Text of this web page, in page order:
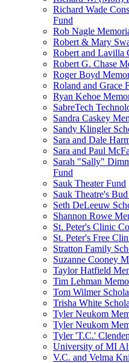
Richard Wade
Fund
Rob Nagle
Robert & Mary
Robert and Lavilla
Robert G. Chase
Roger Boyd
Roland and Grace
Ryan Kehoe
SabreTech
Sandra Caskey
Sandy Klingler
Sara and Dale
Sara and Paul
Sarah "Sally"
Fund
Sauk Theater Fund
Sauk Theatre's
Seth DeLeeuw
Shannon Rowe
St. Peter's Clinic
St. Peter's Free
Stratton Family
Suzanne Cooney
Taylor Hatfield
Tim Lehman
Tom Wilmer
Trisha White
Tyler Neukom
Tyler Neukom
Tyler 'T.C.'
University of MI
V.C. and Velma